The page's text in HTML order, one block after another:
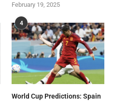
February 19, 2025
4
World Cup Predictions: Spain